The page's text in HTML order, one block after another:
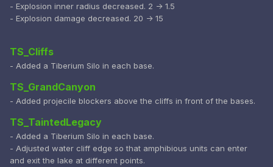
- Explosion inner radius decreased. 2 -> 1.5
- Explosion damage decreased. 20 -> 15
TS_Cliffs
- Added a Tiberium Silo in each base.
TS_GrandCanyon
- Added projecile blockers above the cliffs in front of the bases.
TS_TaintedLegacy
- Added a Tiberium Silo in each base.
- Adjusted water cliff edge so that amphibious units can enter
and exit the lake at different points.